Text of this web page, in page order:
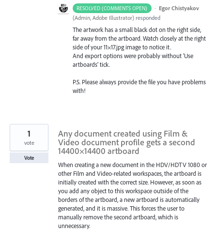
RESOLVED (COMMENTS OPEN) · Egor Chistyakov
(Admin, Adobe Illustrator) responded
The artwork has a small black dot on the right side,
far away from the artboard. Watch closely at the right
side of your 11×17.jpg image to notice it.
And export options were probably without ‘Use
artboards’ tick.
P.S. Please always provide the file you have problems
with!
Any document created using Film &
Video document profile gets a second
14400×14400 artboard
When creating a new document in the HDV/HDTV 1080 or
other Film and Video-related workspaces, the artboard is
initially created with the correct size. However, as soon as
you add any object to this workspace outside of the
borders of the artboard, a new artboard is automatically
generated, and it is massive. This forces the user to
manually remove the second artboard, which is
unnecessary.
1
vote
Vote